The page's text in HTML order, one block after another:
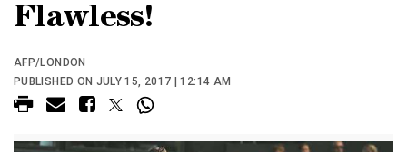
Flawless!
AFP/LONDON
PUBLISHED ON JULY 15, 2017 | 12:14 AM